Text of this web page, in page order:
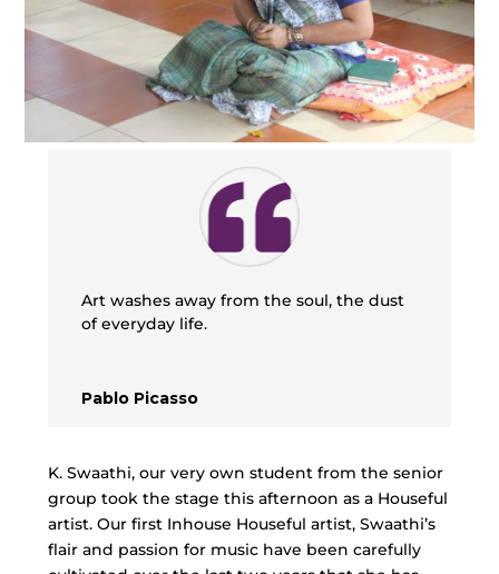
Art washes away from the soul, the dust
of everyday life.
Pablo Picasso
K. Swaathi, our very own student from the senior
group took the stage this afternoon as a Houseful
artist. Our first Inhouse Houseful artist, Swaathi’s
flair and passion for music have been carefully